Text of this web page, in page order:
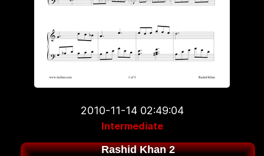
2010-11-14 02:49:04
Intermediate
Rashid Khan 2